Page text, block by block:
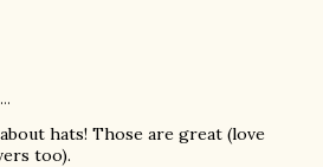
hats! Those are great (love
too).